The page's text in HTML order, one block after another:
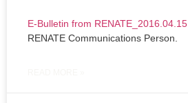
E-Bulletin from RENATE_2016.04.15
RENATE Communications Person.